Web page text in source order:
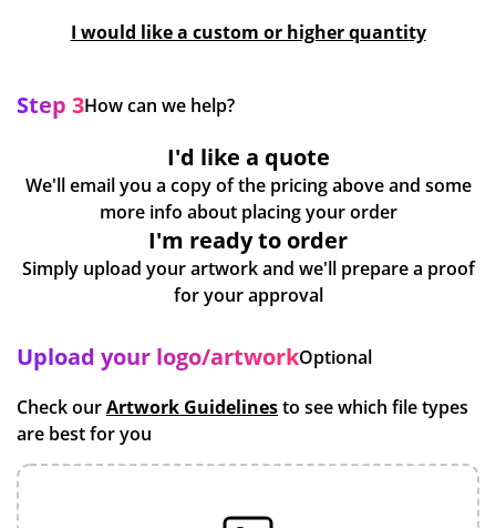
I would like a custom or higher quantity
Step 3How can we help?
I'd like a quote
We'll email you a copy of the pricing above and some
more info about placing your order
I'm ready to order
Simply upload your artwork and we'll prepare a proof
for your approval
Upload your logo/artworkOptional
Check ourArtwork Guidelinesto see which file types
are best for you